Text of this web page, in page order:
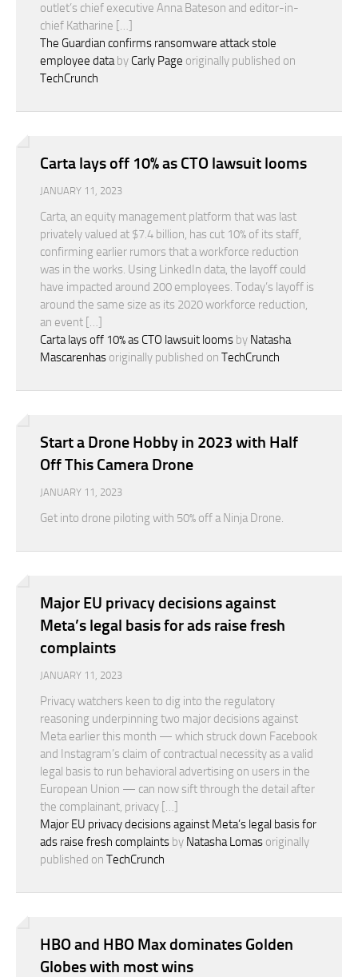
outlet’s chief executive Anna Bateson and editor-in-
chief Katharine […]
The Guardian confirms ransomware attack stole
employee databy Carly Page originally published on
TechCrunch
Carta lays off 10% as CTO lawsuit looms
JANUARY 11, 2023
Carta, an equity management platform that was last
privately valued at $7.4 billion, has cut 10% of its staff,
confirming earlier rumors that a workforce reduction
was in the works. Using LinkedIn data, the layoff could
have impacted around 200 employees. Today’s layoff is
around the same size as its 2020 workforce reduction,
an event […]
Carta lays off 10% as CTO lawsuit looms by Natasha
Mascarenhas originally published on TechCrunch
Start a Drone Hobby in 2023 with Half
Off This Camera Drone
JANUARY 11, 2023
Get into drone piloting with 50% off a Ninja Drone.
Major EU privacy decisions against
Meta’s legal basis for ads raise fresh
complaints
JANUARY 11, 2023
Privacy watchers keen to dig into the regulatory
reasoning underpinning two major decisions against
Meta earlier this month — which struck down Facebook
and Instagram’s claim of contractual necessity as a valid
legal basis to run behavioral advertising on users in the
European Union — can now sift through the detail after
the complainant, privacy […]
Major EU privacy decisions against Meta’s legal basis for
ads raise fresh complaints by Natasha Lomas originally
published on TechCrunch
HBO and HBO Max dominates Golden
Globes with most wins